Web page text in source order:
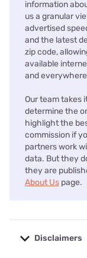
information
us a granular
advertised
and the latest
zip code,
available
and
Our team takes
determine the
highlight the
commission if
partners work
data. But they
they are
About Us page.
Disclaimers